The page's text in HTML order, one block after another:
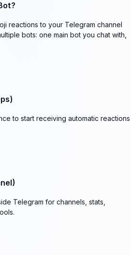
reactions to your Telegram channel
bots: one main bot you chat with,
to start receiving automatic reactions
Telegram for channels, stats,